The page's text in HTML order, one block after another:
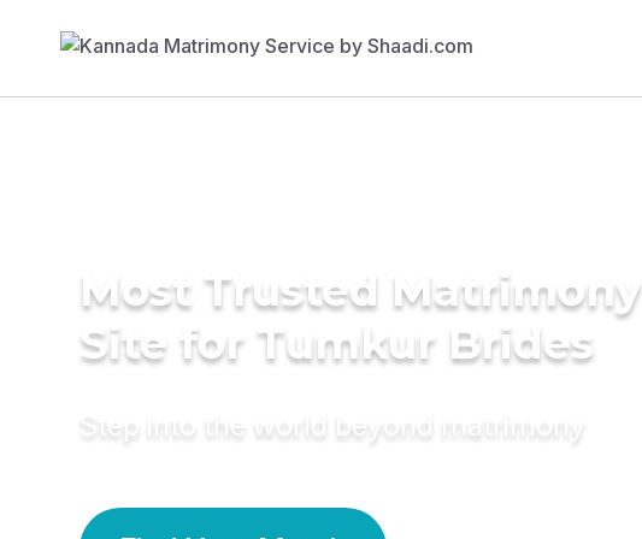
Most Trusted Matrimony
Site for Tumkur Brides
Step into the world beyond matrimony